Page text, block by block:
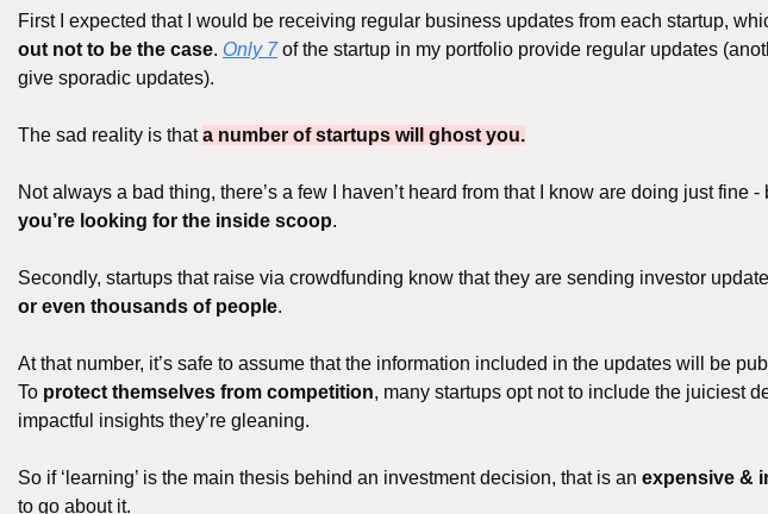
First I expected that I would be receiving regular business updates from each startup,
out not to be the case. Only 7 of the startup in my portfolio provide regular updates
give sporadic updates).
The sad reality is that a number of startups will ghost you.
Not always a bad thing, there’s a few I haven’t heard from that I know are doing just fine -
you’re looking for the inside scoop.
Secondly, startups that raise via crowdfunding know that they are sending investor
or even thousands of people.
At that number, it’s safe to assume that the information included in the updates will be
To protect themselves from competition, many startups opt not to include the juiciest
impactful insights they’re gleaning.
So if ‘learning’ is the main thesis behind an investment decision, that is an expensive &
to go about it.